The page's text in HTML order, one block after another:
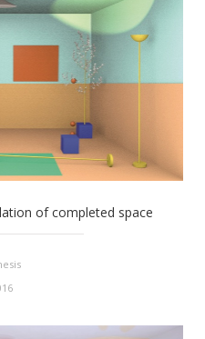
of completed space